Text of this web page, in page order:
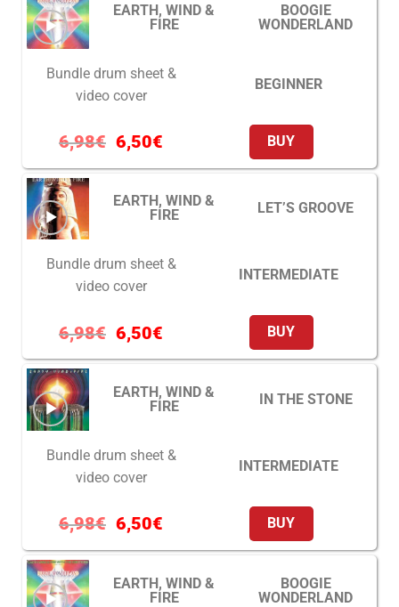
EARTH, WIND &
FIRE
BOOGIE
WONDERLAND
Bundle drum sheet &
video cover
BEGINNER
6,98€ 6,50€ BUY
EARTH, WIND &
FIRE
LET’S GROOVE
Bundle drum sheet &
video cover
INTERMEDIATE
6,98€ 6,50€ BUY
EARTH, WIND &
FIRE
IN THE STONE
Bundle drum sheet &
video cover
INTERMEDIATE
6,98€ 6,50€ BUY
EARTH, WIND &
FIRE
BOOGIE
WONDERLAND